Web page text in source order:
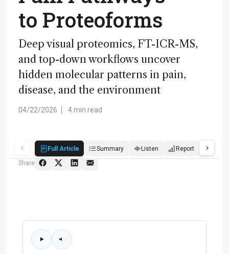
to Proteoforms
Deep visual proteomics, FT-ICR-MS,
and top-down workflows uncover
hidden molecular patterns in pain,
disease, and the environment
04/22/2026 4 min read
Full Article Summary Listen Report
Share